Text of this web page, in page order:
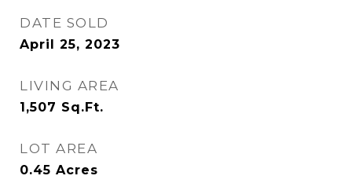
DATE SOLD
April 25, 2023
LIVING AREA
1,507 Sq.Ft.
LOT AREA
0.45 Acres